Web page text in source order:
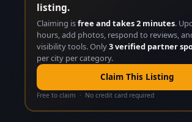
listing.
Claiming isfree and takes 2 minutes.
hours, add photos, respond to reviews,
visibility tools. Only3 verified partner
per city per category.
Claim This Listing
Free to claim · No credit card required